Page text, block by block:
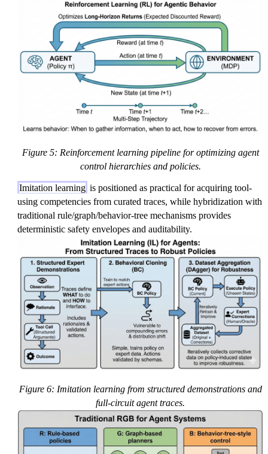
Figure 5: Reinforcement learning pipeline for optimizing agent
control hierarchies and policies.
Imitation learning is positioned as practical for acquiring tool-
using competencies from curated traces, while hybridization with
traditional rule/graph/behavior-tree mechanisms provides
deterministic safety envelopes and auditability.
Figure 6: Imitation learning from structured demonstrations and
full-circuit agent traces.